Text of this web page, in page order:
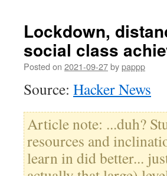
Lockdown,
social class
Posted on 2021-09-27bypappp
Source: Hacker News
Article note: ...duh?
resources and
learn in did better...